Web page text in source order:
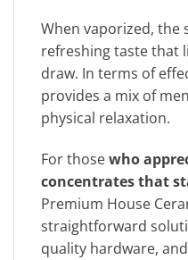
When vaporized, the
refreshing taste that
draw. In terms of
provides a mix of
physical relaxation.
For thosewho
concentrates that
Premium House
straightforward
quality hardware,